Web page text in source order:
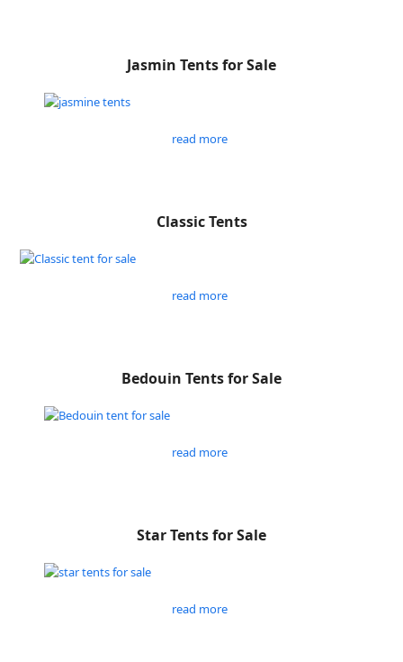
Jasmin Tents for Sale
read more
Classic Tents
read more
Bedouin Tents for Sale
read more
Star Tents for Sale
read more